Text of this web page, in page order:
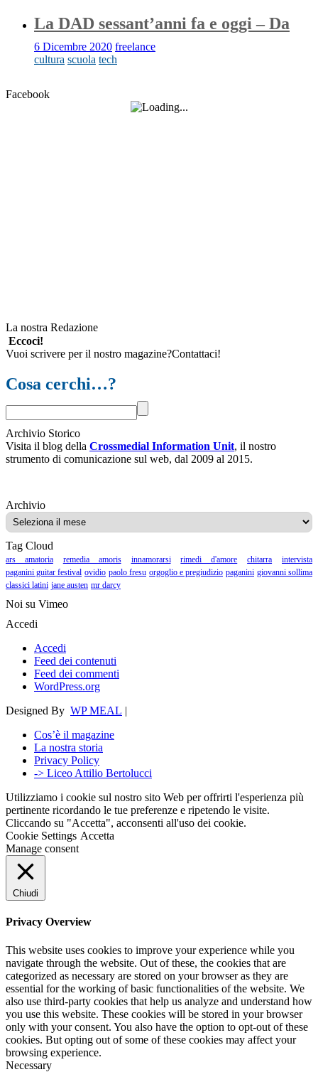
La DAD sessant’anni fa e oggi – Da
6 Dicembre 2020 freelance
cultura scuola tech
Facebook
La nostra Redazione
Eccoci!
Vuoi scrivere per il nostro magazine?Contattaci!
Cosa cerchi…?
Archivio Storico
Visita il blog della Crossmedial Information Unit, il nostro
strumento di comunicazione sul web, dal 2009 al 2015.
ArchivioArchivio
Tag Cloud
ars amatoria remedia amoris innamorarsi rimedi d'amore chitarra
intervista
paganini guitar festival ovidio paolo fresu orgoglio e pregiudizio paganini giovanni sollima
classici latini jane austen mr darcy
Noi su Vimeo
Accedi
Accedi
Feed dei contenuti
Feed dei commenti
WordPress.org
Designed By WP MEAL |
Cos’è il magazine
La nostra storia
Privacy Policy
-> Liceo Attilio Bertolucci
Utilizziamo i cookie sul nostro sito Web per offrirti l'esperienza più
pertinente ricordando le tue preferenze e ripetendo le visite.
Cliccando su "Accetta", acconsenti all'uso dei cookie.
Cookie Settings Accetta
Manage consent
Chiudi
Privacy Overview
This website uses cookies to improve your experience while you
navigate through the website. Out of these, the cookies that are
categorized as necessary are stored on your browser as they are
essential for the working of basic functionalities of the website. We
also use third-party cookies that help us analyze and understand how
you use this website. These cookies will be stored in your browser
only with your consent. You also have the option to opt-out of these
cookies. But opting out of some of these cookies may affect your
browsing experience.
Necessary